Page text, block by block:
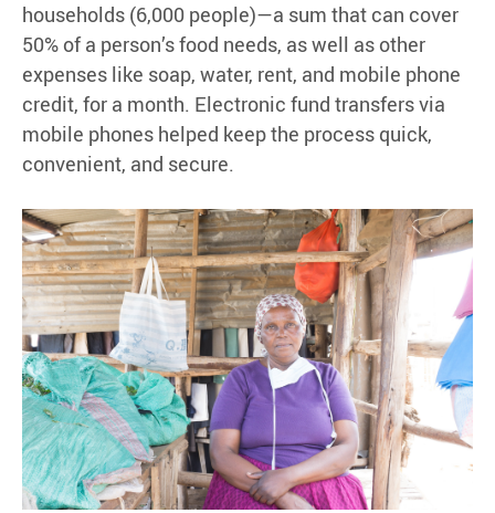
households (6,000 people)—a sum that can cover
50% of a person’s food needs, as well as other
expenses like soap, water, rent, and mobile phone
credit, for a month. Electronic fund transfers via
mobile phones helped keep the process quick,
convenient, and secure.